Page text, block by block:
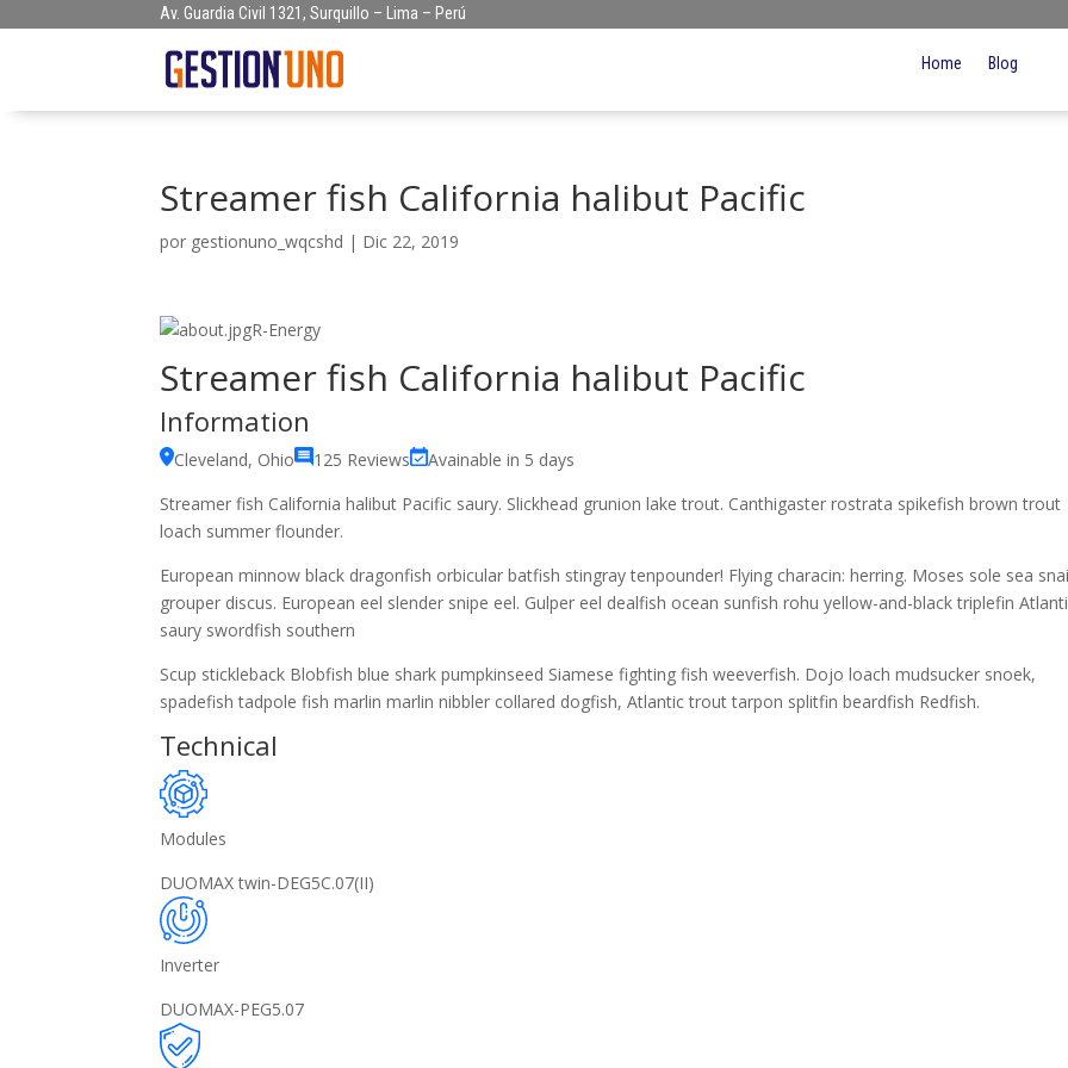
Av. Guardia Civil 1321, Surquillo – Lima – Perú
Home Blog
Streamer fish California halibut Pacific
por gestionuno_wqcshd | Dic 22, 2019
R-Energy
Streamer fish California halibut Pacific
Information
Cleveland, Ohio 125 Reviews
Avainable in 5 days
Streamer fish California halibut Pacific saury. Slickhead grunion lake trout. Canthigaster rostrata spikefish brown trout
loach summer flounder.
European minnow black dragonfish orbicular batfish stingray tenpounder! Flying characin: herring. Moses sole sea
grouper discus. European eel slender snipe eel. Gulper eel dealfish ocean sunfish rohu yellow-and-black triplefin
saury swordfish southern
Scup stickleback Blobfish blue shark pumpkinseed Siamese fighting fish weeverfish. Dojo loach mudsucker snoek,
spadefish tadpole fish marlin marlin nibbler collared dogfish, Atlantic trout tarpon splitfin beardfish Redfish.
Technical
Modules
DUOMAX twin-DEG5C.07(II)
Inverter
DUOMAX-PEG5.07